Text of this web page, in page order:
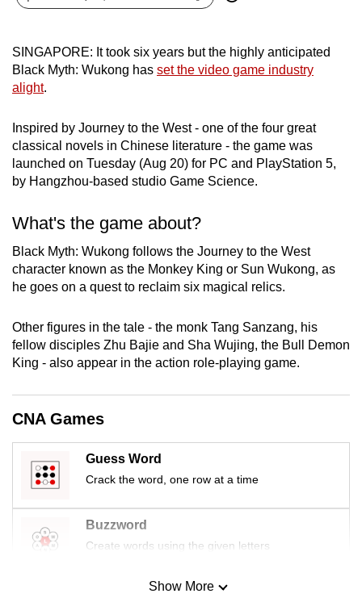
SINGAPORE: It took six years but the highly anticipated
Black Myth: Wukong has set the video game industry
alight.
Inspired by Journey to the West - one of the four great
classical novels in Chinese literature - the game was
launched on Tuesday (Aug 20) for PC and PlayStation 5,
by Hangzhou-based studio Game Science.
What's the game about?
Black Myth: Wukong follows the Journey to the West
character known as the Monkey King or Sun Wukong, as
he goes on a quest to reclaim six magical relics.
Other figures in the tale - the monk Tang Sanzang, his
fellow disciples Zhu Bajie and Sha Wujing, the Bull Demon
King - also appear in the action role-playing game.
CNA Games
Guess Word
Crack the word, one row at a time
Buzzword
Create words using the given letters
Mini SudokuShow More
to
a
browser
or,
for
the
experience,
download
the
mobile
Upgraded
still
having
Contact
us